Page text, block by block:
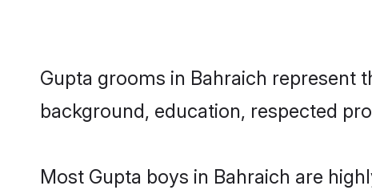
Gupta grooms in Bahraich represent
background, education, respected
Most Gupta boys in Bahraich are